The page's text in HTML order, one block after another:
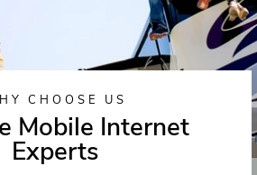
CHOOSE US
Mobile Internet
Experts